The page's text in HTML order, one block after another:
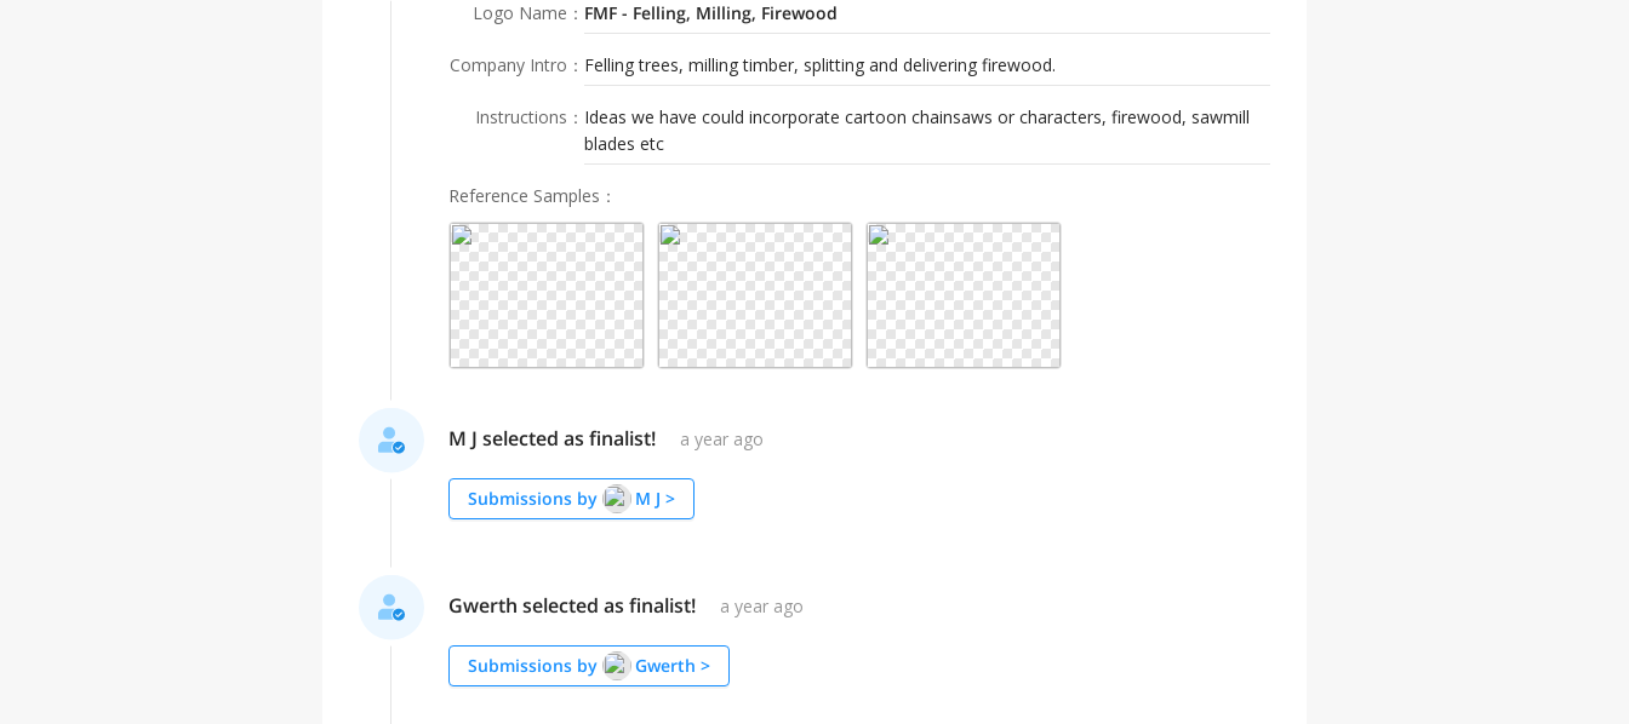
Logo Name ： FMF - Felling, Milling, Firewood
Company Intro ： Felling trees, milling timber, splitting and delivering firewood.
Instructions ： Ideas we have could incorporate cartoon chainsaws or characters, firewood, sawmill
blades etc
Reference Samples ：
M J selected as finalist! a year ago
Submissions by M J >
Gwerth selected as finalist! a year ago
Submissions by Gwerth >